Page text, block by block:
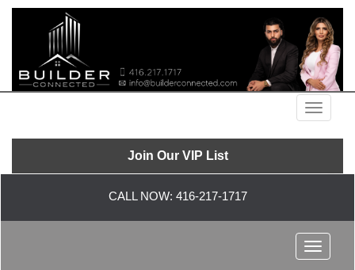
Menu
Join Our VIP List
CALL NOW: 416-217-1717
Menu